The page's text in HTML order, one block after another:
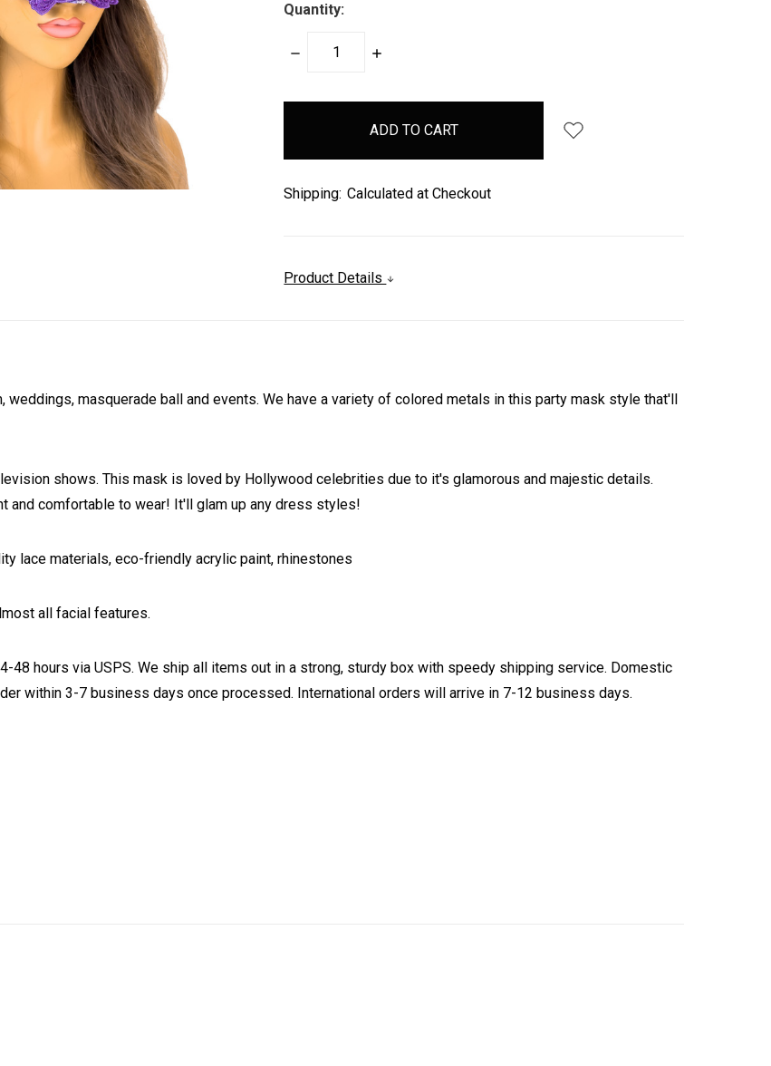
Quantity:
DECREASE
INCREASE
items
Shipping: Calculated at Checkout
Product Details
masquerade ball and events. We have a variety of colored metals in this party mask style that'll
shows. This mask is loved by Hollywood celebrities due to it's glamorous and majestic details.
and comfortable to wear! It'll glam up any dress styles!
lace materials, eco-friendly acrylic paint, rhinestones
all facial features.
hours via USPS. We ship all items out in a strong, sturdy box with speedy shipping service. Domestic
within 3-7 business days once processed. International orders will arrive in 7-12 business days.